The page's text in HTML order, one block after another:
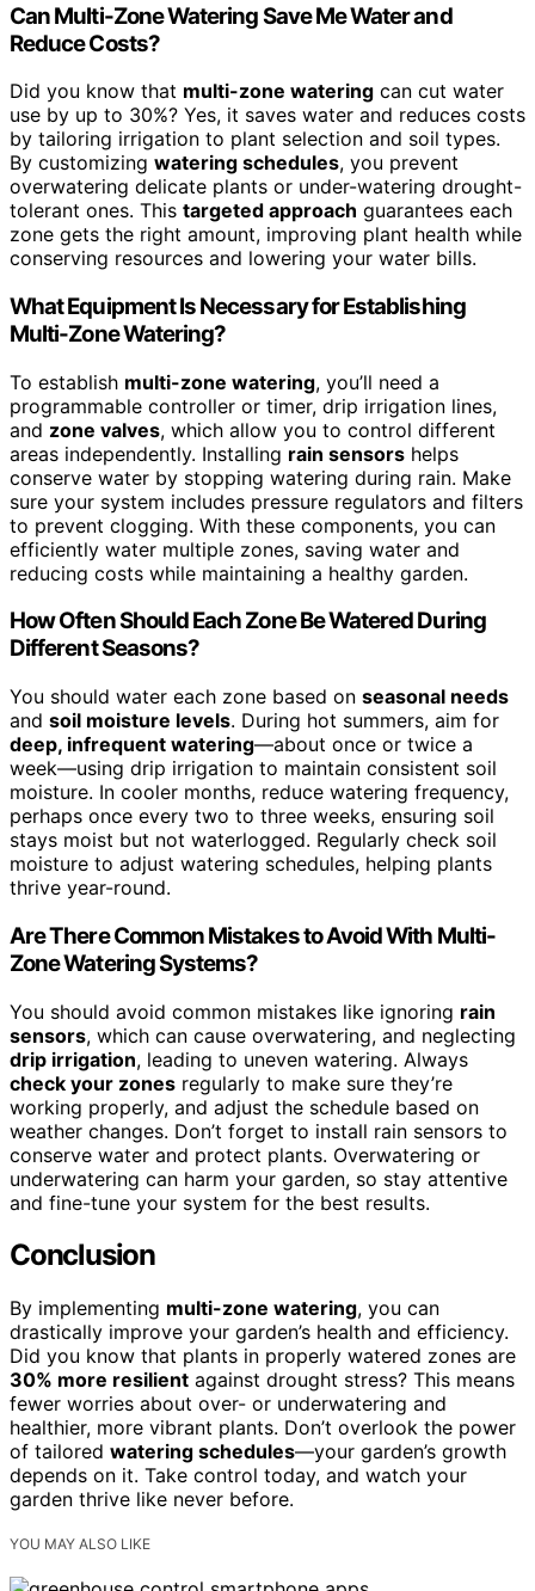
Can Multi-Zone Watering Save Me Water and
Reduce Costs?
Did you know that multi-zone watering can cut water
use by up to 30%? Yes, it saves water and reduces costs
by tailoring irrigation to plant selection and soil types.
By customizing watering schedules, you prevent
overwatering delicate plants or under-watering drought-
tolerant ones. This targeted approach guarantees each
zone gets the right amount, improving plant health while
conserving resources and lowering your water bills.
What Equipment Is Necessary for Establishing
Multi-Zone Watering?
To establish multi-zone watering, you’ll need a
programmable controller or timer, drip irrigation lines,
and zone valves, which allow you to control different
areas independently. Installing rain sensors helps
conserve water by stopping watering during rain. Make
sure your system includes pressure regulators and filters
to prevent clogging. With these components, you can
efficiently water multiple zones, saving water and
reducing costs while maintaining a healthy garden.
How Often Should Each Zone Be Watered During
Different Seasons?
You should water each zone based on seasonal needs
and soil moisture levels. During hot summers, aim for
deep, infrequent watering—about once or twice a
week—using drip irrigation to maintain consistent soil
moisture. In cooler months, reduce watering frequency,
perhaps once every two to three weeks, ensuring soil
stays moist but not waterlogged. Regularly check soil
moisture to adjust watering schedules, helping plants
thrive year-round.
Are There Common Mistakes to Avoid With Multi-
Zone Watering Systems?
You should avoid common mistakes like ignoring rain
sensors, which can cause overwatering, and neglecting
drip irrigation, leading to uneven watering. Always
check your zones regularly to make sure they’re
working properly, and adjust the schedule based on
weather changes. Don’t forget to install rain sensors to
conserve water and protect plants. Overwatering or
underwatering can harm your garden, so stay attentive
and fine-tune your system for the best results.
Conclusion
By implementing multi-zone watering, you can
drastically improve your garden’s health and efficiency.
Did you know that plants in properly watered zones are
30% more resilient against drought stress? This means
fewer worries about over- or underwatering and
healthier, more vibrant plants. Don’t overlook the power
of tailored watering schedules—your garden’s growth
depends on it. Take control today, and watch your
garden thrive like never before.
YOU MAY ALSO LIKE